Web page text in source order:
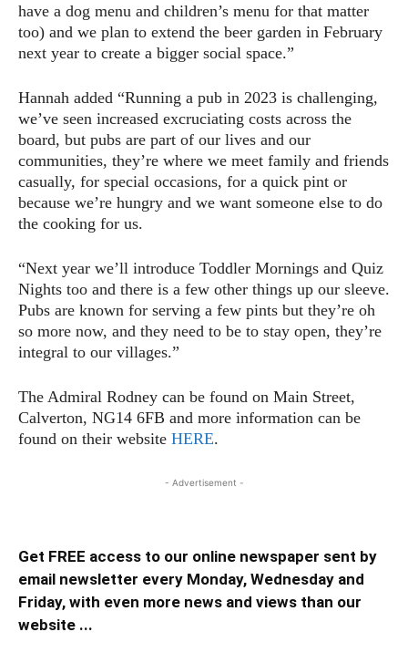
have a dog menu and children’s menu for that matter
too) and we plan to extend the beer garden in February
next year to create a bigger social space.”
Hannah added “Running a pub in 2023 is challenging,
we’ve seen increased excruciating costs across the
board, but pubs are part of our lives and our
communities, they’re where we meet family and friends
casually, for special occasions, for a quick pint or
because we’re hungry and we want someone else to do
the cooking for us.
“Next year we’ll introduce Toddler Mornings and Quiz
Nights too and there is a few other things up our sleeve.
Pubs are known for serving a few pints but they’re oh
so more now, and they need to be to stay open, they’re
integral to our villages.”
The Admiral Rodney can be found on Main Street,
Calverton, NG14 6FB and more information can be
found on their website HERE.
- Advertisement -
Get FREE access to our online newspaper sent by
email newsletter every Monday, Wednesday and
Friday, with even more news and views than our
website ...